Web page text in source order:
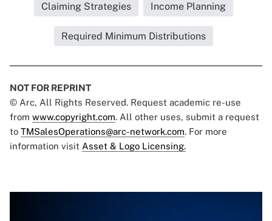
Claiming Strategies Income Planning
Required Minimum Distributions
NOT FOR REPRINT
© Arc, All Rights Reserved. Request academic re-use
from www.copyright.com. All other uses, submit a request
to TMSalesOperations@arc-network.com. For more
information visit Asset & Logo Licensing.